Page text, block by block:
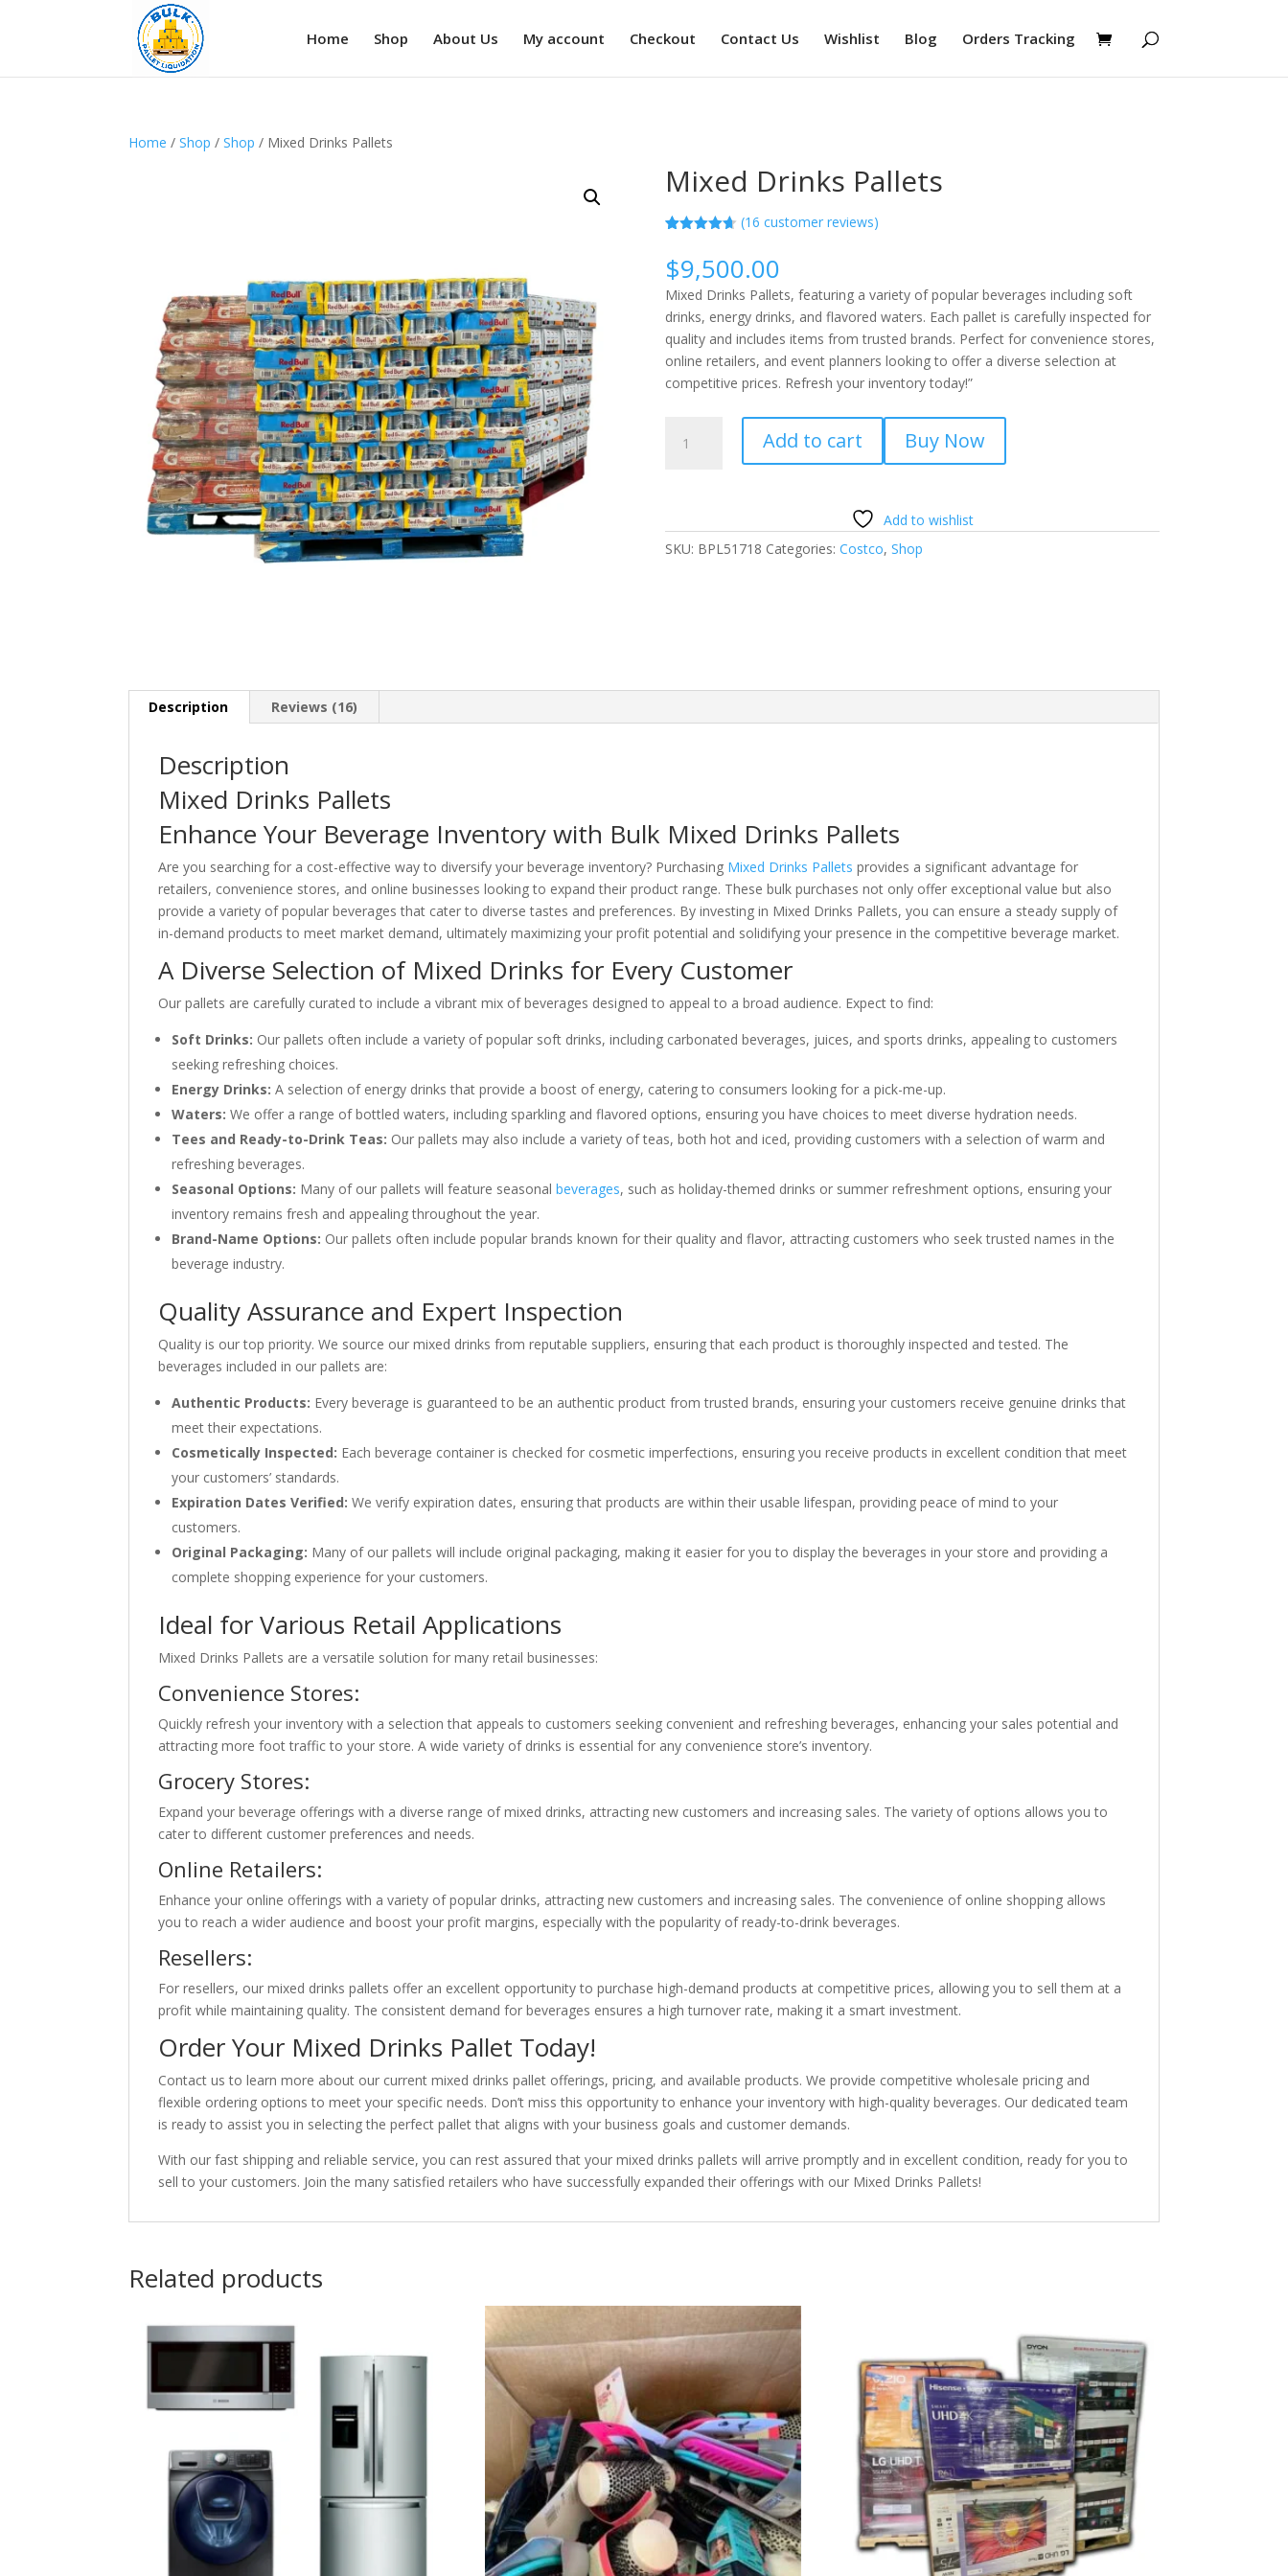
Home Shop About Us My account Checkout Contact Us Wishlist Blog Orders Tracking
Home /Shop /Shop / Mixed Drinks Pallets
Mixed Drinks Pallets
based on
customer
ratings
(16 customer reviews)
$9,500.00
Mixed Drinks Pallets, featuring a variety of popular beverages including soft
drinks, energy drinks, and flavored waters. Each pallet is carefully inspected for
quality and includes items from trusted brands. Perfect for convenience stores,
online retailers, and event planners looking to offer a diverse selection at
competitive prices. Refresh your inventory today!”
Drinks
Add to cart Buy Now
Add to wishlist
SKU: BPL51718 Categories: Costco, Shop
Description Reviews (16)
Description
Mixed Drinks Pallets
Enhance Your Beverage Inventory with Bulk Mixed Drinks Pallets
Are you searching for a cost-effective way to diversify your beverage inventory? Purchasing Mixed Drinks Pallets provides a significant advantage for
retailers, convenience stores, and online businesses looking to expand their product range. These bulk purchases not only offer exceptional value but also
provide a variety of popular beverages that cater to diverse tastes and preferences. By investing in Mixed Drinks Pallets, you can ensure a steady supply of
in-demand products to meet market demand, ultimately maximizing your profit potential and solidifying your presence in the competitive beverage market.
A Diverse Selection of Mixed Drinks for Every Customer
Our pallets are carefully curated to include a vibrant mix of beverages designed to appeal to a broad audience. Expect to find:
Soft Drinks: Our pallets often include a variety of popular soft drinks, including carbonated beverages, juices, and sports drinks, appealing to customers
seeking refreshing choices.
Energy Drinks: A selection of energy drinks that provide a boost of energy, catering to consumers looking for a pick-me-up.
Waters: We offer a range of bottled waters, including sparkling and flavored options, ensuring you have choices to meet diverse hydration needs.
Tees and Ready-to-Drink Teas: Our pallets may also include a variety of teas, both hot and iced, providing customers with a selection of warm and
refreshing beverages.
Seasonal Options: Many of our pallets will feature seasonalbeverages, such as holiday-themed drinks or summer refreshment options, ensuring your
inventory remains fresh and appealing throughout the year.
Brand-Name Options: Our pallets often include popular brands known for their quality and flavor, attracting customers who seek trusted names in the
beverage industry.
Quality Assurance and Expert Inspection
Quality is our top priority. We source our mixed drinks from reputable suppliers, ensuring that each product is thoroughly inspected and tested. The
beverages included in our pallets are:
Authentic Products: Every beverage is guaranteed to be an authentic product from trusted brands, ensuring your customers receive genuine drinks that
meet their expectations.
Cosmetically Inspected: Each beverage container is checked for cosmetic imperfections, ensuring you receive products in excellent condition that meet
your customers’ standards.
Expiration Dates Verified: We verify expiration dates, ensuring that products are within their usable lifespan, providing peace of mind to your
customers.
Original Packaging: Many of our pallets will include original packaging, making it easier for you to display the beverages in your store and providing a
complete shopping experience for your customers.
Ideal for Various Retail Applications
Mixed Drinks Pallets are a versatile solution for many retail businesses:
Convenience Stores:
Quickly refresh your inventory with a selection that appeals to customers seeking convenient and refreshing beverages, enhancing your sales potential and
attracting more foot traffic to your store. A wide variety of drinks is essential for any convenience store’s inventory.
Grocery Stores:
Expand your beverage offerings with a diverse range of mixed drinks, attracting new customers and increasing sales. The variety of options allows you to
cater to different customer preferences and needs.
Online Retailers:
Enhance your online offerings with a variety of popular drinks, attracting new customers and increasing sales. The convenience of online shopping allows
you to reach a wider audience and boost your profit margins, especially with the popularity of ready-to-drink beverages.
Resellers:
For resellers, our mixed drinks pallets offer an excellent opportunity to purchase high-demand products at competitive prices, allowing you to sell them at a
profit while maintaining quality. The consistent demand for beverages ensures a high turnover rate, making it a smart investment.
Order Your Mixed Drinks Pallet Today!
Contact us to learn more about our current mixed drinks pallet offerings, pricing, and available products. We provide competitive wholesale pricing and
flexible ordering options to meet your specific needs. Don’t miss this opportunity to enhance your inventory with high-quality beverages. Our dedicated team
is ready to assist you in selecting the perfect pallet that aligns with your business goals and customer demands.
With our fast shipping and reliable service, you can rest assured that your mixed drinks pallets will arrive promptly and in excellent condition, ready for you to
sell to your customers. Join the many satisfied retailers who have successfully expanded their offerings with our Mixed Drinks Pallets!
Related products